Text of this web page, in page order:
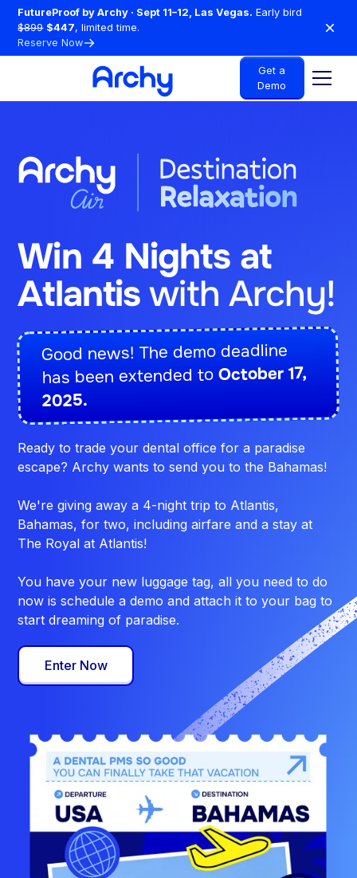
FutureProof by Archy · Sept 11–12, Las Vegas. Early bird
$899 $447, limited time.
Reserve Now
Get a
Demo
Win 4 Nights at
Atlantiswith Archy!
Good news! The demo deadline
has been extended toOctober 17,
2025.
Ready to trade your dental office for a paradise
escape? Archy wants to send you to the Bahamas!
We're giving away a 4-night trip to Atlantis,
Bahamas, for two, including airfare and a stay at
The Royal at Atlantis!
You have your new luggage tag, all you need to do
now is schedule a demo and attach it to your bag to
start dreaming of paradise.
Enter Now